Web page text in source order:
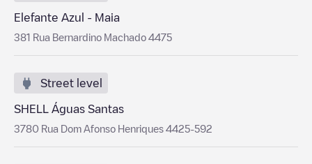
Elefante Azul - Maia
381 Rua Bernardino Machado 4475
Street level
SHELL Águas Santas
3780 Rua Dom Afonso Henriques 4425-592